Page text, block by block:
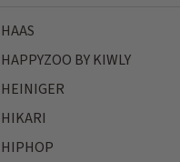
HAAS
HAPPYZOO BY KIWLY
HEINIGER
HIKARI
HIPHOP